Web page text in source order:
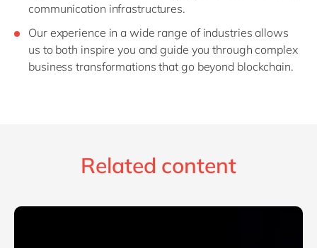
communication infrastructures.
Our experience in a wide range of industries allows
us to both inspire you and guide you through complex
business transformations that go beyond blockchain.
Related content